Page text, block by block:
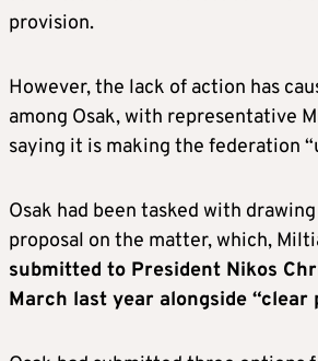
provision.
However, the lack of action has
among Osak, with representative
saying it is making the federation
Osak had been tasked with
proposal on the matter, which,
submitted to President Nikos
March last year alongside “clear